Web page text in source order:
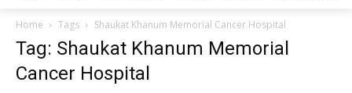
Home Tags Shaukat Khanum Memorial Cancer Hospital
Tag: Shaukat Khanum Memorial
Cancer Hospital